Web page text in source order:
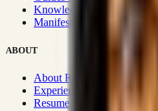
Knowledge Wiki
Manifesto
ABOUT
About Rizwanul
Experience
Resume